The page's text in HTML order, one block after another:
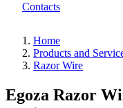
Contacts
Home
Products and
Razor Wire
Egoza Razor